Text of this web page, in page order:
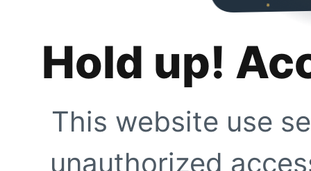
Hold up!
This website use
unauthorized